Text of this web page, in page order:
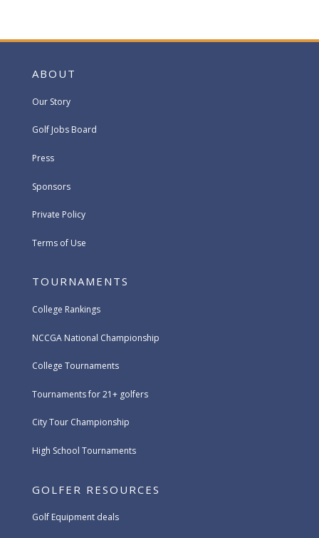
ABOUT
Our Story
Golf Jobs Board
Press
Sponsors
Private Policy
Terms of Use
TOURNAMENTS
College Rankings
NCCGA National Championship
College Tournaments
Tournaments for 21+ golfers
City Tour Championship
High School Tournaments
GOLFER RESOURCES
Golf Equipment deals